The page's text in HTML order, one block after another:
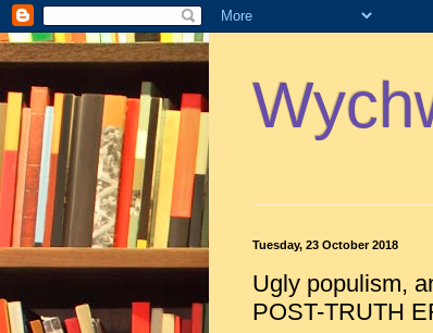
Tuesday, 23 October 2018
Ugly populism,
POST-TRUTH